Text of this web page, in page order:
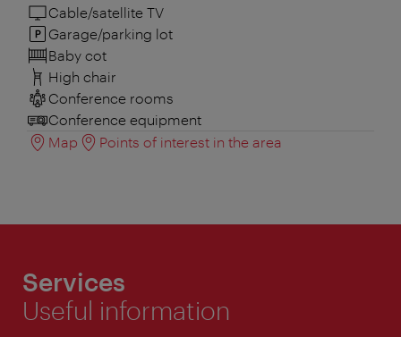
Cable/satellite TV
Garage/parking lot
Baby cot
High chair
Conference rooms
Conference equipment
Map
Points of interest in the area
Services
Useful information